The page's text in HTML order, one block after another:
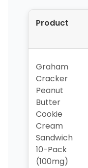
Product
Graham
Cracker
Peanut
Butter
Cookie
Cream
Sandwich
10-Pack
(100mg)